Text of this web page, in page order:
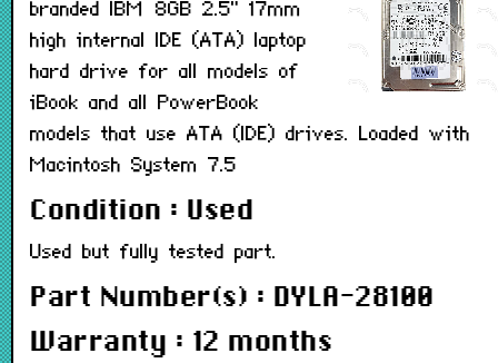
branded IBM 8GB 2.5" 17mm
high internal IDE (ATA) laptop
hard drive for all models of
iBook and all PowerBook
models that use ATA (IDE) drives. Loaded with
Macintosh System 7.5
Condition : Used
Used but fully tested part.
Part Number(s) : DYLA-28100
Warranty : 12 months